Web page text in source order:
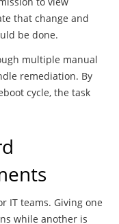
that change and
be done.
multiple manual
remediation. By
cycle, the task
IT teams. Giving one
while another is